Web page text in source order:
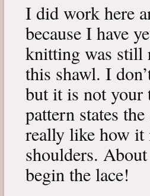
I did work here
because I have
knitting was still
this shawl. I
but it is not your
pattern states
really like how it
shoulders.
begin the lace!